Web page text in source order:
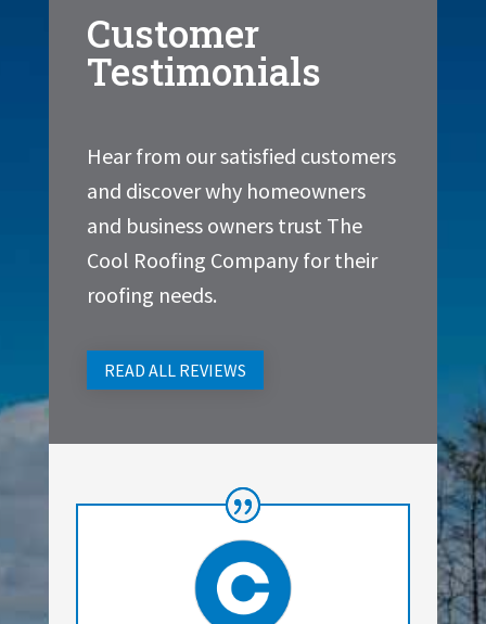
Customer
Testimonials
Hear from our satisfied customers
and discover why homeowners
and business owners trust The
Cool Roofing Company for their
roofing needs.
READ ALL REVIEWS